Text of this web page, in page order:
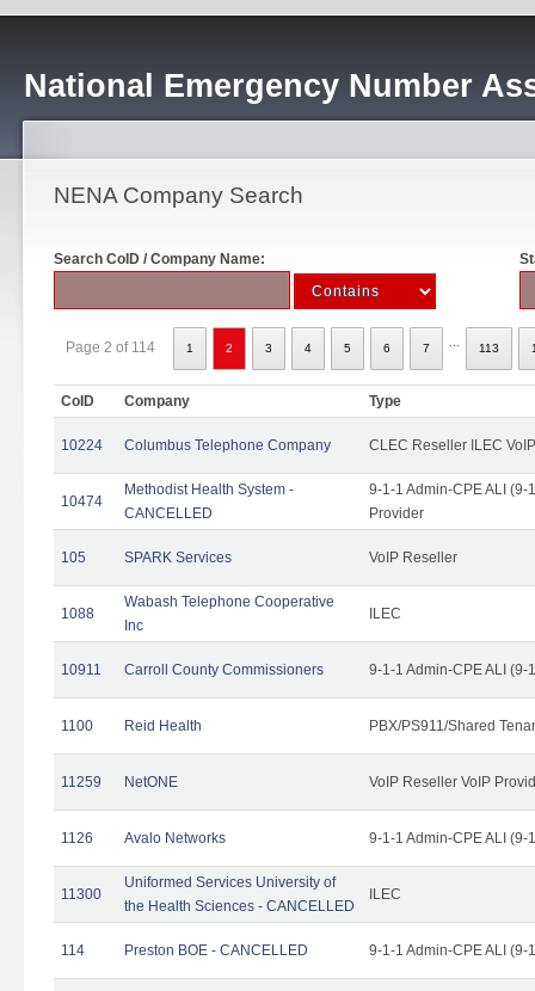
National Emergency Number
NENA Company Search
Search CoID / Company Name:
Page 2 of 114 1 2 3 4 5 6 7 113
CoID Company Type
10224 Columbus Telephone Company CLEC Reseller ILEC
10474
Methodist Health System -
CANCELLED
9-1-1 Admin-CPE ALI (9-
Provider
105 SPARK Services VoIP Reseller
1088
Wabash Telephone Cooperative
Inc
ILEC
10911 Carroll County Commissioners 9-1-1 Admin-CPE ALI (9-
1100 Reid Health PBX/PS911/Shared
11259 NetONE VoIP Reseller VoIP
1126 Avalo Networks 9-1-1 Admin-CPE ALI (9-
11300
Uniformed Services University of
the Health Sciences - CANCELLED
ILEC
114 Preston BOE - CANCELLED 9-1-1 Admin-CPE ALI (9-